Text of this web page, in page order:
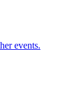
events.